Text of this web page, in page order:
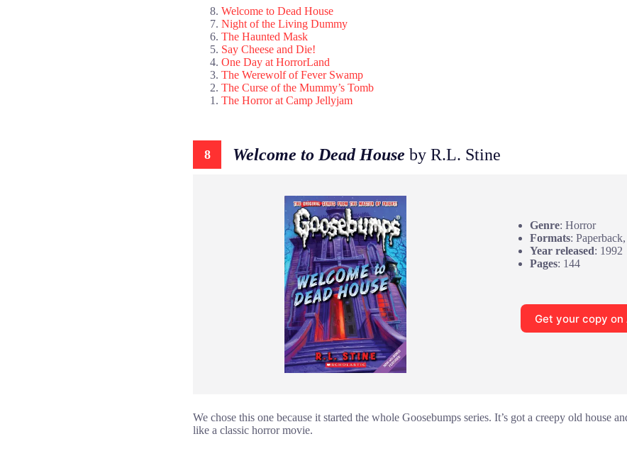
Welcome to Dead House
Night of the Living Dummy
The Haunted Mask
Say Cheese and Die!
One Day at HorrorLand
The Werewolf of Fever Swamp
The Curse of the Mummy’s Tomb
The Horror at Camp Jellyjam
8 Welcome to Dead House by R.L. Stine
Genre: Horror
Formats:
Year released: 1992
Pages: 144
Get your copy
We chose this one because it started the whole Goosebumps series. It’s got a creepy old house
like a classic horror movie.